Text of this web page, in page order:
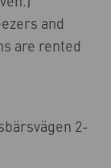
and
are rented
2-